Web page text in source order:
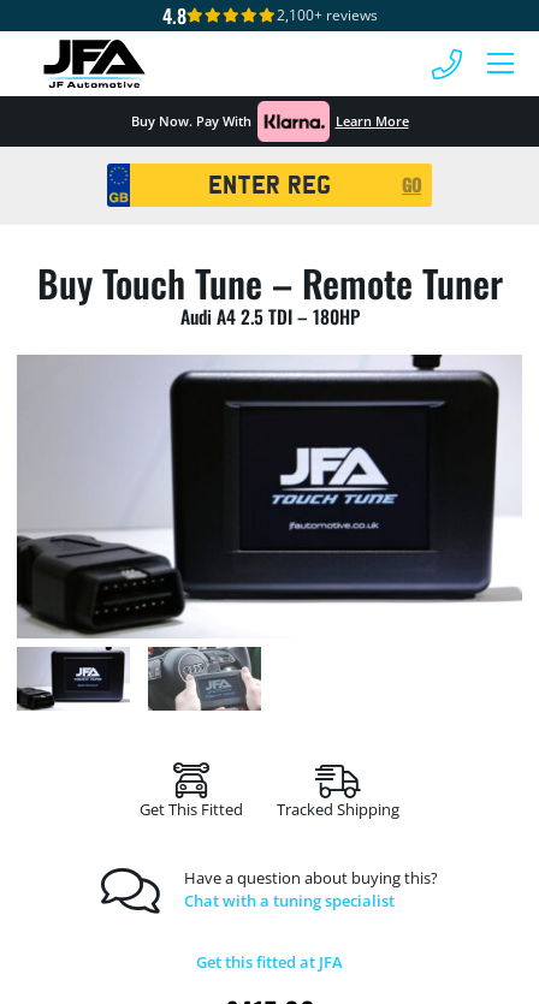
4.8 2,100+ reviews
Buy Now. Pay With Learn More
Registration
Search
GO
Buy Touch Tune – Remote Tuner
Audi A4 2.5 TDI – 180HP
Get This Fitted Tracked Shipping
Have a question about buying this?
Chat with a tuning specialist
Get this fitted at JFA